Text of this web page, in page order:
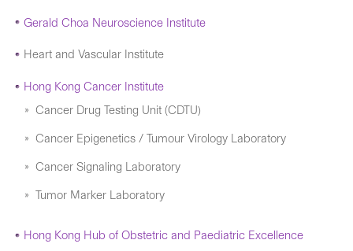
Gerald Choa Neuroscience Institute
Heart and Vascular Institute
Hong Kong Cancer Institute
Cancer Drug Testing Unit (CDTU)
Cancer Epigenetics / Tumour Virology Laboratory
Cancer Signaling Laboratory
Tumor Marker Laboratory
Hong Kong Hub of Obstetric and Paediatric Excellence